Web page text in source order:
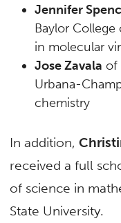
Jennifer
Baylor
in molecular
Jose Zavala of
Urbana-
chemistry
In addition,
received a full
of science in
State University.